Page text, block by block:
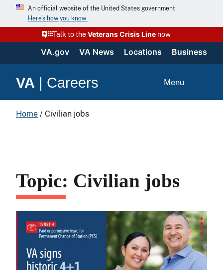
An official website of the United States government
Here’s how you know
Talk to theVeterans Crisis Linenow
VA.gov VA News Locations Business
VA | Careers Menu
Home / Civilian jobs
Topic: Civilian jobs